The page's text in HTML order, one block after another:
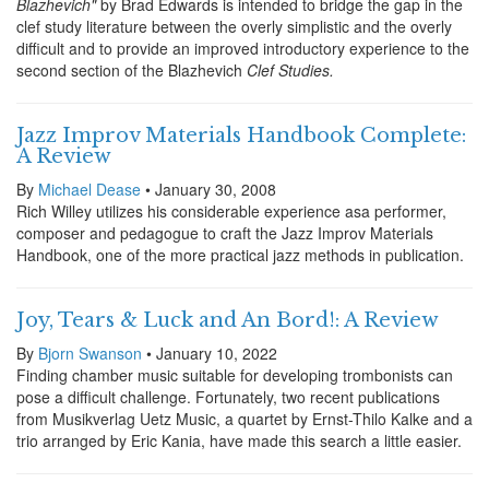
Blazhevich"by Brad Edwards is intended to bridge the gap in the
clef study literature between the overly simplistic and the overly
difficult and to provide an improved introductory experience to the
second section of the Blazhevich Clef Studies.
Jazz Improv Materials Handbook Complete:
A Review
By Michael Dease • January 30, 2008
Rich Willey utilizes his considerable experience asa performer,
composer and pedagogue to craft the Jazz Improv Materials
Handbook, one of the more practical jazz methods in publication.
Joy, Tears & Luck and An Bord!: A Review
By Bjorn Swanson • January 10, 2022
Finding chamber music suitable for developing trombonists can
pose a difficult challenge. Fortunately, two recent publications
from Musikverlag Uetz Music, a quartet by Ernst-Thilo Kalke and a
trio arranged by Eric Kania, have made this search a little easier.